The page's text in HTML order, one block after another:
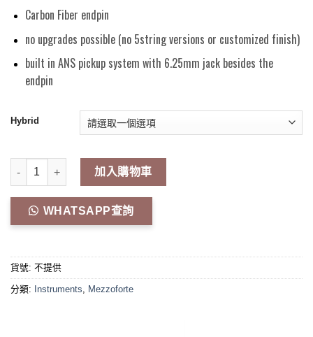
Carbon Fiber endpin
no upgrades possible (no 5string versions or customized finish)
built in ANS pickup system with 6.25mm jack besides the
endpin
Hybrid
"EVO LINE" Carbon Fiber Cello 數量
加入購物車
WHATSAPP查詢
貨號: 不提供
分類: Instruments, Mezzoforte